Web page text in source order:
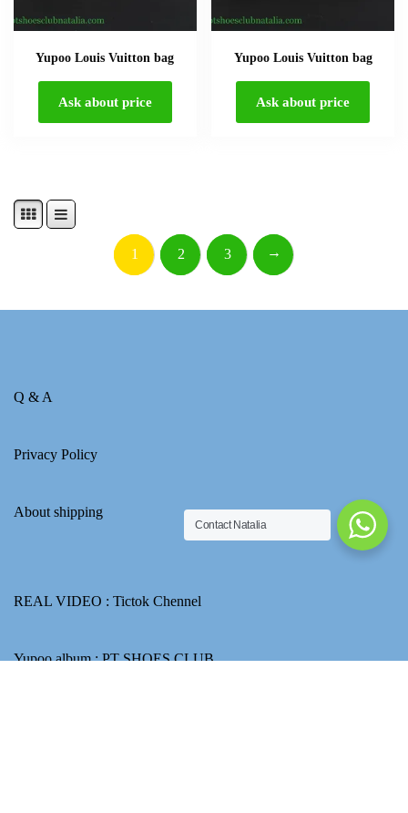
Yupoo Louis Vuitton bag
Ask about price
Yupoo Louis Vuitton bag
Ask about price
1 2 3 →
Q & A
Privacy Policy
About shipping
REAL VIDEO : Tictok Chennel
Yupoo album :PT SHOES CLUB
Contact Natalia